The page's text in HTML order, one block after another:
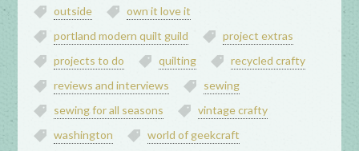
outside
own it love it
portland modern quilt guild
project extras
projects to do
quilting
recycled crafty
reviews and interviews
sewing
sewing for all seasons
vintage crafty
washington
world of geekcraft